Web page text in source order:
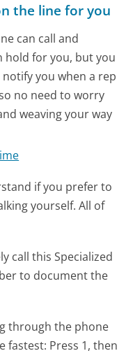
the line for you
can call and
hold for you, but you
you when a rep
no need to worry
weaving your way
if you prefer to
yourself. All of
call this Specialized
to document the
through the phone
fastest: Press 1, then